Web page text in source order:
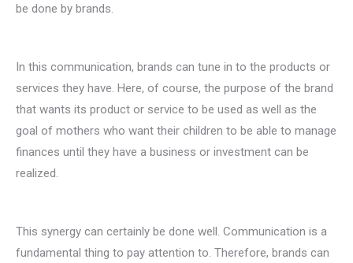
be done by brands.
In this communication, brands can tune in to the products or
services they have. Here, of course, the purpose of the brand
that wants its product or service to be used as well as the
goal of mothers who want their children to be able to manage
finances until they have a business or investment can be
realized.
This synergy can certainly be done well. Communication is a
fundamental thing to pay attention to. Therefore, brands can